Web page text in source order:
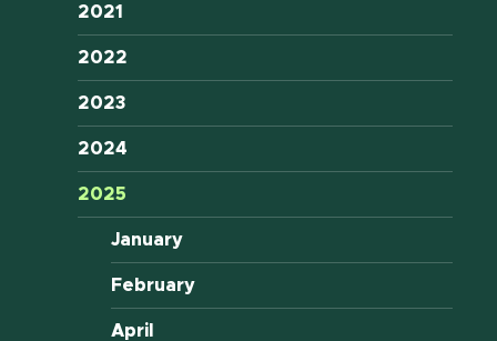
2021
2022
2023
2024
2025
January
February
April